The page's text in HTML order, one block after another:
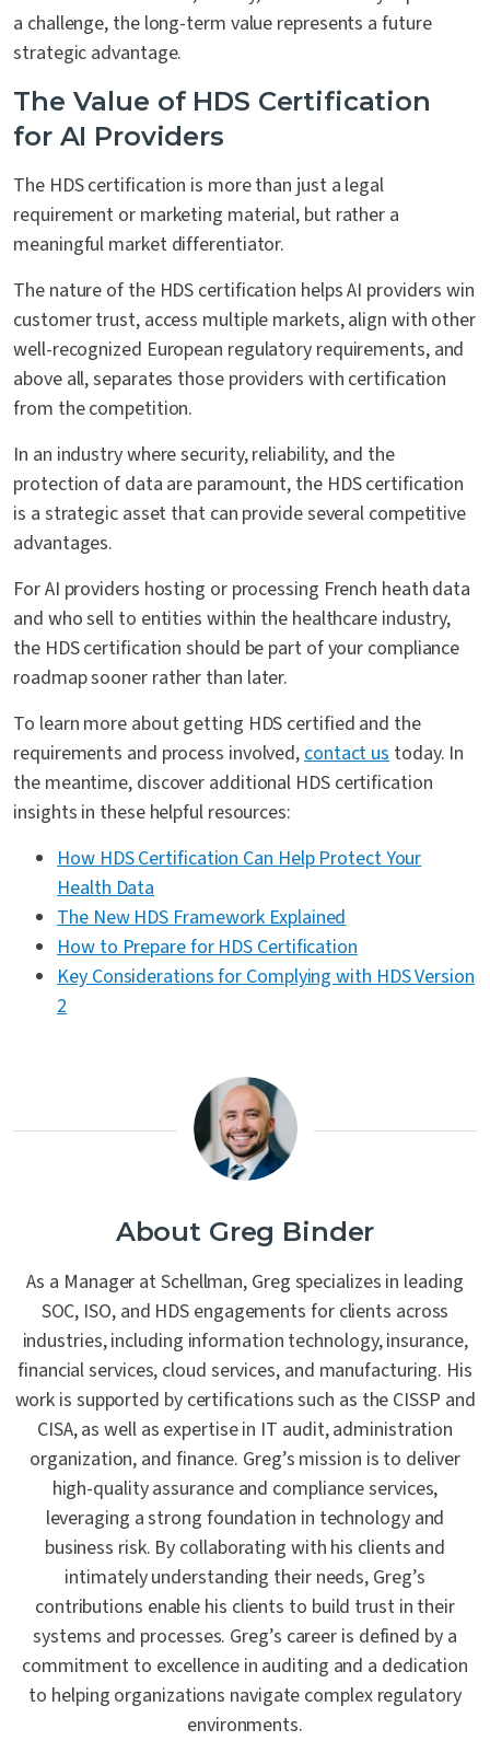
a challenge, the long-term value represents a future
strategic advantage.
The Value of HDS Certification
for AI Providers
The HDS certification is more than just a legal
requirement or marketing material, but rather a
meaningful market differentiator.
The nature of the HDS certification helps AI providers win
customer trust, access multiple markets, align with other
well-recognized European regulatory requirements, and
above all, separates those providers with certification
from the competition.
In an industry where security, reliability, and the
protection of data are paramount, the HDS certification
is a strategic asset that can provide several competitive
advantages.
For AI providers hosting or processing French heath data
and who sell to entities within the healthcare industry,
the HDS certification should be part of your compliance
roadmap sooner rather than later.
To learn more about getting HDS certified and the
requirements and process involved,contact ustoday. In
the meantime, discover additional HDS certification
insights in these helpful resources:
How HDS Certification Can Help Protect Your
Health Data
The New HDS Framework Explained
How to Prepare for HDS Certification
Key Considerations for Complying with HDS Version
2
About Greg Binder
As a Manager at Schellman, Greg specializes in leading
SOC, ISO, and HDS engagements for clients across
industries, including information technology, insurance,
financial services, cloud services, and manufacturing. His
work is supported by certifications such as the CISSP and
CISA, as well as expertise in IT audit, administration
organization, and finance. Greg’s mission is to deliver
high-quality assurance and compliance services,
leveraging a strong foundation in technology and
business risk. By collaborating with his clients and
intimately understanding their needs, Greg’s
contributions enable his clients to build trust in their
systems and processes. Greg’s career is defined by a
commitment to excellence in auditing and a dedication
to helping organizations navigate complex regulatory
environments.